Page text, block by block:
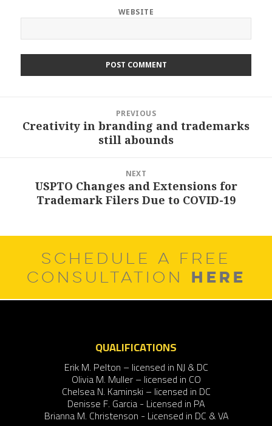
WEBSITE
PREVIOUS
Previous
Creativity in branding and trademarks
still abounds
NEXT
Next
post:
USPTO Changes and Extensions for
Trademark Filers Due to COVID-19
SCHEDULE A FREE
CONSULTATION HERE
QUALIFICATIONS
Erik M. Pelton – licensed in NJ & DC
Olivia M. Muller – licensed in CO
Chelsea N. Kaminski – licensed in DC
Denisse F. Garcia - Licensed in PA
Brianna M. Christenson - Licensed in DC & VA